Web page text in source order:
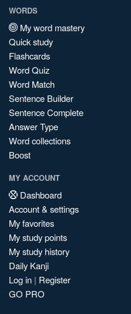
WORDS
My word mastery
Quick study
Flashcards
Word Quiz
Word Match
Sentence Builder
Sentence Complete
Answer Type
Word collections
Boost
MY ACCOUNT
Dashboard
Account & settings
My favorites
My study points
My study history
Daily Kanji
Log in | Register
GO PRO